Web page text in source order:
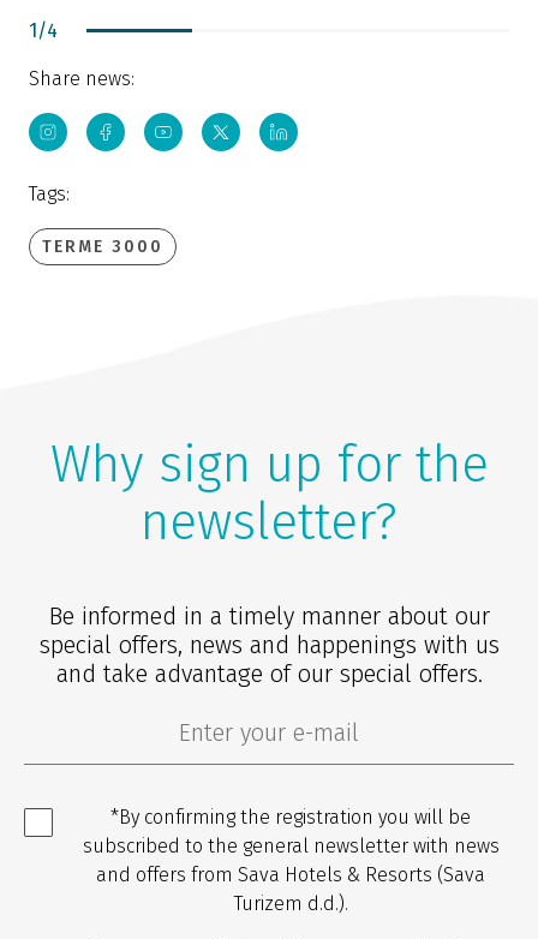
1/4
Share news:
Tags:
TERME 3000
Why sign up for the
newsletter?
Be informed in a timely manner about our
special offers, news and happenings with us
and take advantage of our special offers.
*By confirming the registration you will be
subscribed to the general newsletter with news
and offers from Sava Hotels & Resorts (Sava
Turizem d.d.).